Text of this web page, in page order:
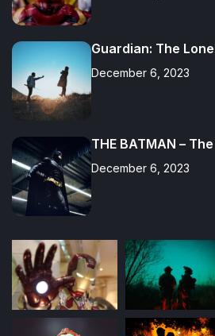
Guardian: The
December 6, 2023
THE BATMAN –
December 6, 2023